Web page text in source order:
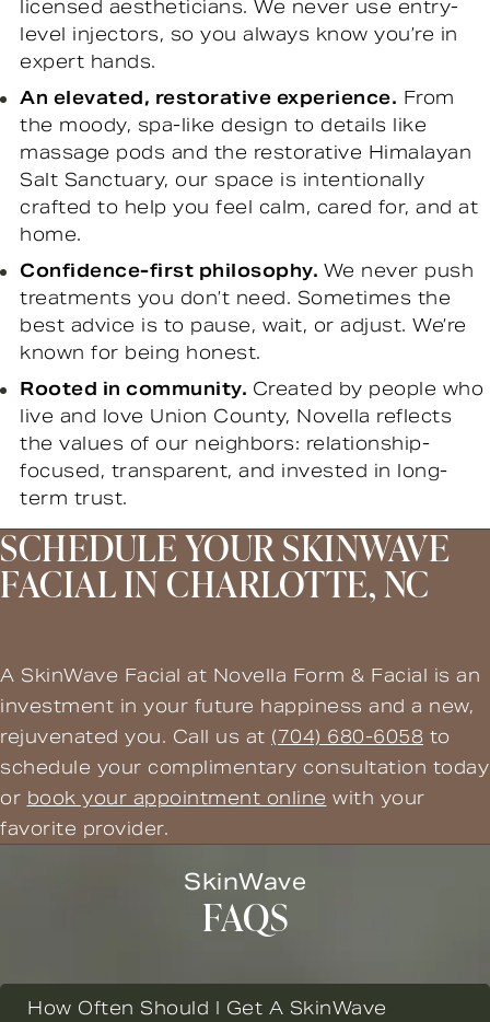
licensed aestheticians. We never use entry-
level injectors, so you always know you’re in
expert hands.
An elevated, restorative experience. From
the moody, spa-like design to details like
massage pods and the restorative Himalayan
Salt Sanctuary, our space is intentionally
crafted to help you feel calm, cared for, and at
home.
Confidence-first philosophy. We never push
treatments you don’t need. Sometimes the
best advice is to pause, wait, or adjust. We’re
known for being honest.
Rooted in community. Created by people who
live and love Union County, Novella reflects
the values of our neighbors: relationship-
focused, transparent, and invested in long-
term trust.
SCHEDULE YOUR SKINWAVE
FACIAL IN CHARLOTTE, NC
A SkinWave Facial at Novella Form & Facial is an
investment in your future happiness and a new,
rejuvenated you. Call us at (704) 680-6058 to
schedule your complimentary consultation today
or book your appointment online with your
favorite provider.
SkinWave
FAQS
How Often Should I Get A SkinWave